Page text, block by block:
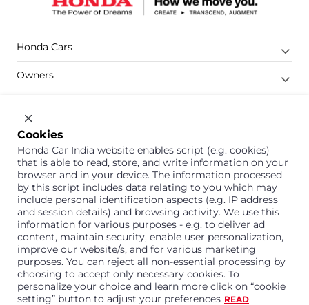
Honda Cars
Owners
Company
Support
1800 113 121 (Toll Free)
Or connect with us on Whatsapp
Honda Cars India Limited
Cookies
Honda Car India website enables script (e.g. cookies)
that is able to read, store, and write information on your
browser and in your device. The information processed
by this script includes data relating to you which may
include personal identification aspects (e.g. IP address
and session details) and browsing activity. We use this
information for various purposes - e.g. to deliver ad
content, maintain security, enable user personalization,
improve our website/s, and for various marketing
purposes. You can reject all non-essential processing by
choosing to accept only necessary cookies. To
personalize your choice and learn more click on “cookie
setting” button to adjust your preferences READ